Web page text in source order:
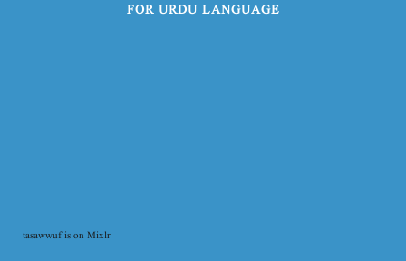
FOR URDU LANGUAGE
tasawwuf is on Mixlr